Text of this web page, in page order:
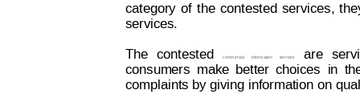
category of the contested services, the
services.
The contested commercial information services are
consumers
make better choices in
complaints by giving information on